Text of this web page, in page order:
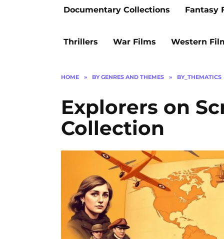
Documentary Collections Fantasy
Thrillers War Films Western
HOME » BY GENRES AND THEMES » BY_THEMATICS
Explorers on
Collection